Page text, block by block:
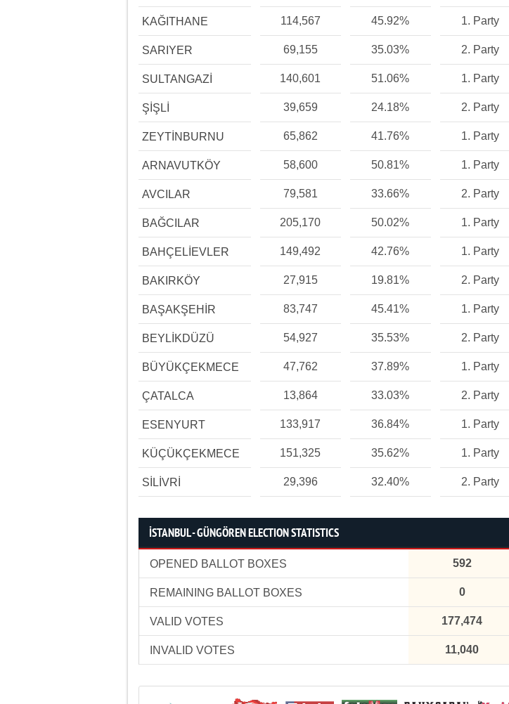
KAĞITHANE 114,567 45.92% 1. Party
SARIYER 69,155 35.03% 2. Party
SULTANGAZİ 140,601 51.06% 1. Party
ŞİŞLİ 39,659 24.18% 2. Party
ZEYTİNBURNU 65,862 41.76% 1. Party
ARNAVUTKÖY 58,600 50.81% 1. Party
AVCILAR 79,581 33.66% 2. Party
BAĞCILAR 205,170 50.02% 1. Party
BAHÇELİEVLER 149,492 42.76% 1. Party
BAKIRKÖY 27,915 19.81% 2. Party
BAŞAKŞEHİR 83,747 45.41% 1. Party
BEYLİKDÜZÜ 54,927 35.53% 2. Party
BÜYÜKÇEKMECE 47,762 37.89% 1. Party
ÇATALCA 13,864 33.03% 2. Party
ESENYURT 133,917 36.84% 1. Party
KÜÇÜKÇEKMECE 151,325 35.62% 1. Party
SİLİVRİ 29,396 32.40% 2. Party
İSTANBUL - GÜNGÖREN ELECTION STATISTICS
OPENED BALLOT BOXES 592
REMAINING BALLOT BOXES 0
VALID VOTES 177,474
INVALID VOTES 11,040